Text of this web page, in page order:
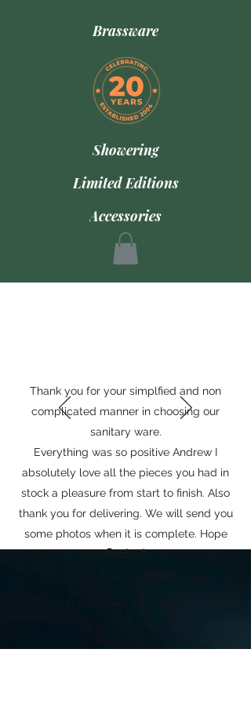
Brassware
Showering
Limited Editions
Accessories
Thank you for your simplfied and non
complicated manner in choosing our
sanitary ware.
Everything was so positive Andrew I
absolutely love all the pieces you had in
stock a pleasure from start to finish. Also
thank you for delivering. We will send you
some photos when it is complete. Hope
Rosemarie & PJ Keenan